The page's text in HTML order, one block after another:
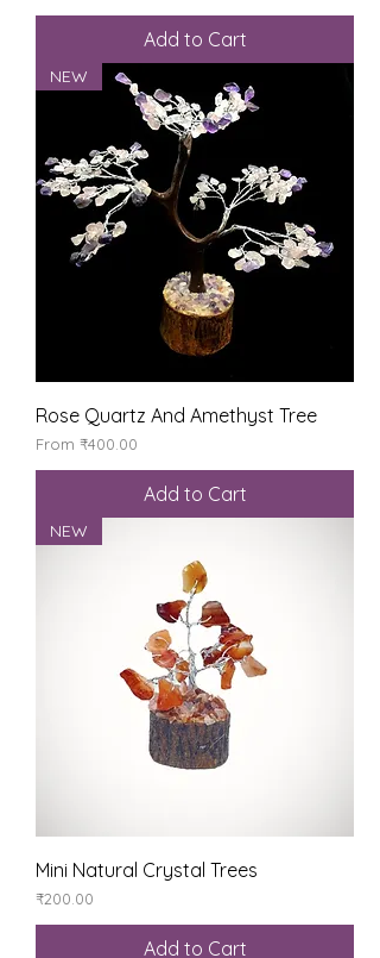
Add to Cart
NEW
Rose Quartz And Amethyst Tree
From ₹400.00
Sale Price
Add to Cart
NEW
Mini Natural Crystal Trees
Price
₹200.00
Add to Cart